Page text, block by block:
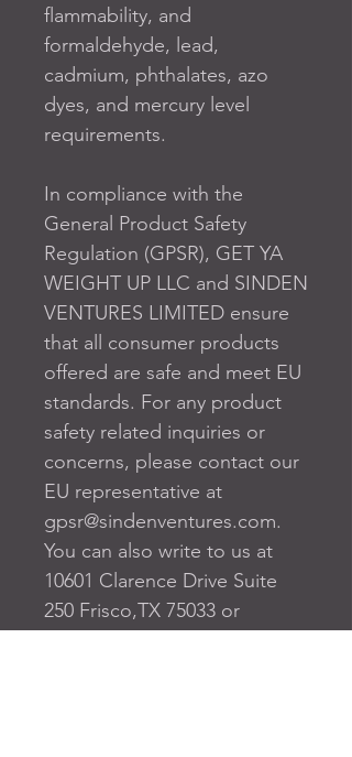
flammability, and
formaldehyde, lead,
cadmium, phthalates, azo
dyes, and mercury level
requirements.
In compliance with the
General Product Safety
Regulation (GPSR), GET YA
WEIGHT UP LLC and SINDEN
VENTURES LIMITED ensure
that all consumer products
offered are safe and meet EU
standards. For any product
safety related inquiries or
concerns, please contact our
gpsr@sindenventures.com.
10601 Clarence Drive Suite
250 Frisco,TX 75033 or